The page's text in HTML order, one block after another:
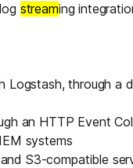
engineering, security,
streaming
Logstash, through a
an HTTP Event
systems
S3-compatible